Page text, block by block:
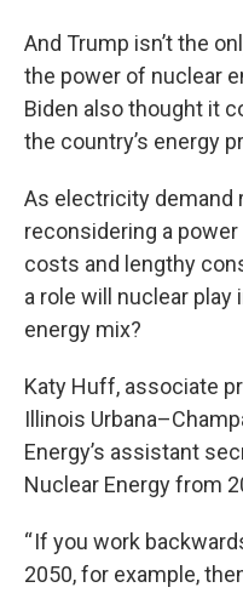
And Trump isn’t the
the power of nuclear
Biden also thought it
the country’s energy
As electricity demand
reconsidering a
costs and lengthy
a role will nuclear play
energy mix?
Katy Huff, associate
Illinois
Energy’s assistant
Nuclear Energy from
“ If you work
2050, for example,